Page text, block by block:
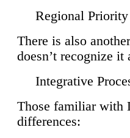
Regional
There is also
doesn’t recognize it
Integrative
Those familiar with
differences: